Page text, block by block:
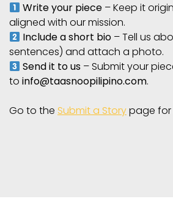
Write your piece – Keep it
aligned with our mission.
Include a short bio – Tell us
sentences) and attach a photo.
Send it to us – Submit your
to info@taasnoopilipino.com.
Go to the Submit a Storypage for